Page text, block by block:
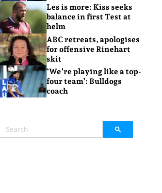
Les is more: Kiss seeks
balance in first Test at
helm
ABC retreats, apologises
for offensive Rinehart
skit
‘We’re playing like a top-
four team’: Bulldogs
coach